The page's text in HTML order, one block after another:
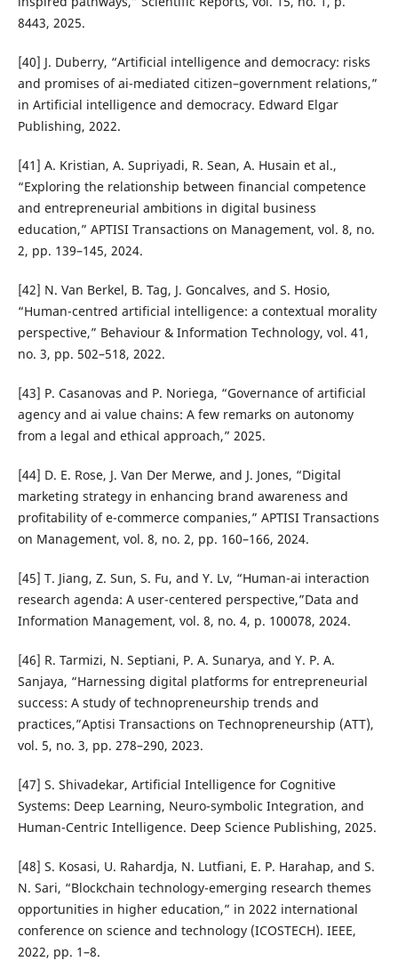
8443, 2025.
[40] J. Duberry, “Artificial intelligence and democracy: risks
and promises of ai-mediated citizen–government relations,”
in Artificial intelligence and democracy. Edward Elgar
Publishing, 2022.
[41] A. Kristian, A. Supriyadi, R. Sean, A. Husain et al.,
“Exploring the relationship between financial competence
and entrepreneurial ambitions in digital business
education,” APTISI Transactions on Management, vol. 8, no.
2, pp. 139–145, 2024.
[42] N. Van Berkel, B. Tag, J. Goncalves, and S. Hosio,
“Human-centred artificial intelligence: a contextual morality
perspective,” Behaviour & Information Technology, vol. 41,
no. 3, pp. 502–518, 2022.
[43] P. Casanovas and P. Noriega, “Governance of artificial
agency and ai value chains: A few remarks on autonomy
from a legal and ethical approach,” 2025.
[44] D. E. Rose, J. Van Der Merwe, and J. Jones, “Digital
marketing strategy in enhancing brand awareness and
profitability of e-commerce companies,” APTISI Transactions
on Management, vol. 8, no. 2, pp. 160–166, 2024.
[45] T. Jiang, Z. Sun, S. Fu, and Y. Lv, “Human-ai interaction
research agenda: A user-centered perspective,”Data and
Information Management, vol. 8, no. 4, p. 100078, 2024.
[46] R. Tarmizi, N. Septiani, P. A. Sunarya, and Y. P. A.
Sanjaya, “Harnessing digital platforms for entrepreneurial
success: A study of technopreneurship trends and
practices,”Aptisi Transactions on Technopreneurship (ATT),
vol. 5, no. 3, pp. 278–290, 2023.
[47] S. Shivadekar, Artificial Intelligence for Cognitive
Systems: Deep Learning, Neuro-symbolic Integration, and
Human-Centric Intelligence. Deep Science Publishing, 2025.
[48] S. Kosasi, U. Rahardja, N. Lutfiani, E. P. Harahap, and S.
N. Sari, “Blockchain technology-emerging research themes
opportunities in higher education,” in 2022 international
conference on science and technology (ICOSTECH). IEEE,
2022, pp. 1–8.